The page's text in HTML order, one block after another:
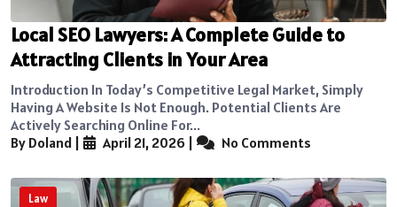
Local SEO Lawyers: A Complete Guide to
Attracting Clients in Your Area
Introduction In Today’s Competitive Legal Market, Simply
Having A Website Is Not Enough. Potential Clients Are
Actively Searching Online For...
By Doland
April 21, 2026 No Comments
Law